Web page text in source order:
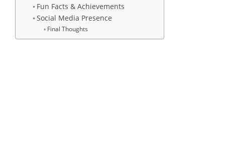
Fun Facts & Achievements
Social Media Presence
Final Thoughts